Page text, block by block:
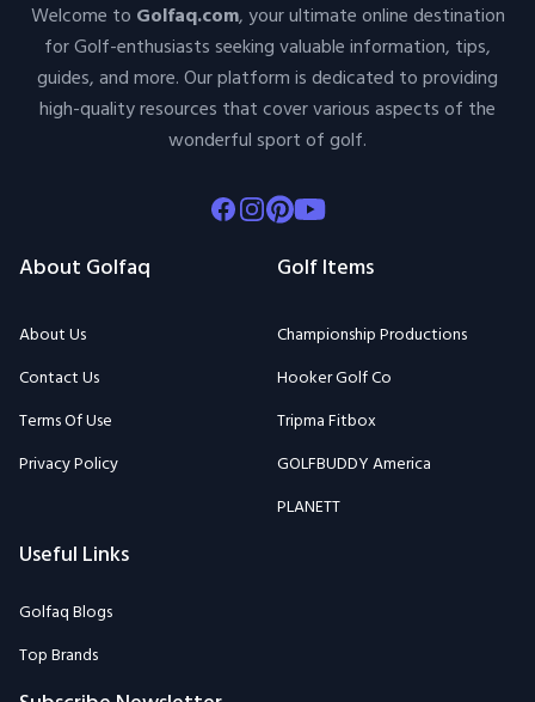
Welcome to Golfaq.com, your ultimate online destination
for Golf-enthusiasts seeking valuable information, tips,
guides, and more. Our platform is dedicated to providing
high-quality resources that cover various aspects of the
wonderful sport of golf.
Facebook
Instagram
Pinterest
Youtube
About Golfaq
About Us
Contact Us
Terms Of Use
Privacy Policy
Golf Items
Championship Productions
Hooker Golf Co
Tripma Fitbox
GOLFBUDDY America
PLANETT
Useful Links
Golfaq Blogs
Top Brands